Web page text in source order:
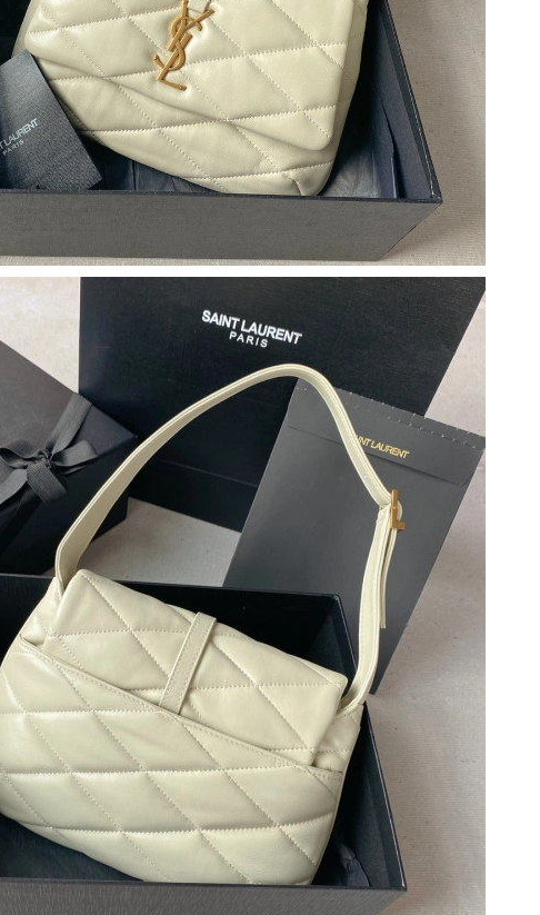
2026 at 11:51 AM.
2026 at 3:01 PM.
at 4:29 PM.
at 5:30 PM.
2026 at 9:03 PM.
at 4:46 PM.
at 3:33 PM.
at 8:08 AM.
at 6:43 PM.
11, 2026 at 4:59 PM.
17, 2026 at 5:44 PM.
2026 at 10:56 PM.
at 8:38 PM.
2026 at 8:17 PM.
2026 at 6:28 PM.
at 12:52 PM.
at 10:25 AM.
at 10:53 AM.
at 12:41 PM.
at 4:02 PM.
2026 at 11:51 AM.